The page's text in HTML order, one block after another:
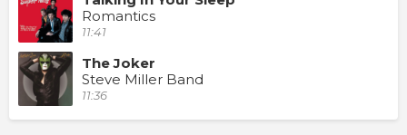
Romantics
11:41
The Joker
Steve Miller Band
11:36